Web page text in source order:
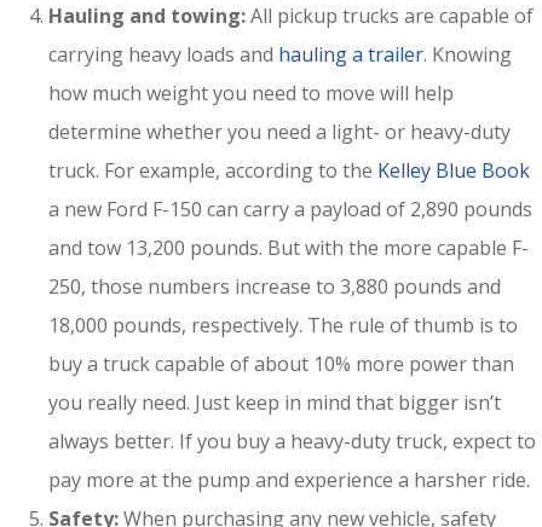
Hauling and towing:All pickup trucks are capable of
carrying heavy loads and hauling a trailer. Knowing
how much weight you need to move will help
determine whether you need a light- or heavy-duty
truck. For example, according to the Kelley Blue Book
a new Ford F-150 can carry a payload of 2,890 pounds
and tow 13,200 pounds. But with the more capable F-
250, those numbers increase to 3,880 pounds and
18,000 pounds, respectively. The rule of thumb is to
buy a truck capable of about 10% more power than
you really need. Just keep in mind that bigger isn’t
always better. If you buy a heavy-duty truck, expect to
pay more at the pump and experience a harsher ride.
Safety:When purchasing any new vehicle, safety